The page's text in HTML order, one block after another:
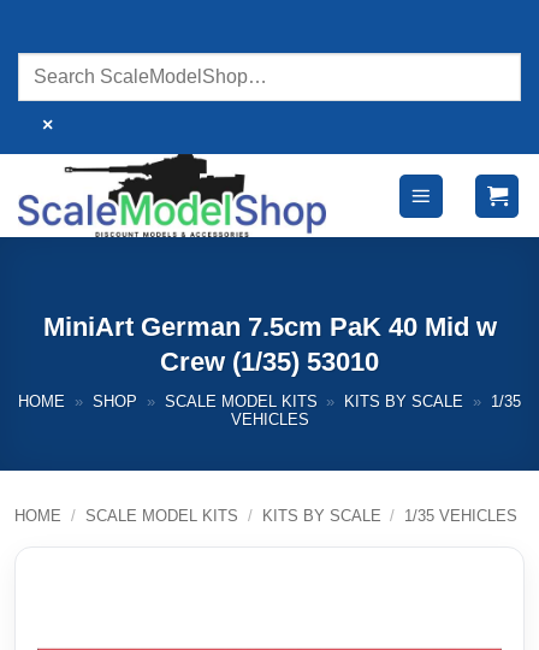
content
×
MiniArt German 7.5cm PaK 40 Mid w
Crew (1/35) 53010
HOME » SHOP » SCALE MODEL KITS » KITS BY SCALE »
1/35
VEHICLES
HOME / SCALE MODEL KITS / KITS BY SCALE / 1/35 VEHICLES